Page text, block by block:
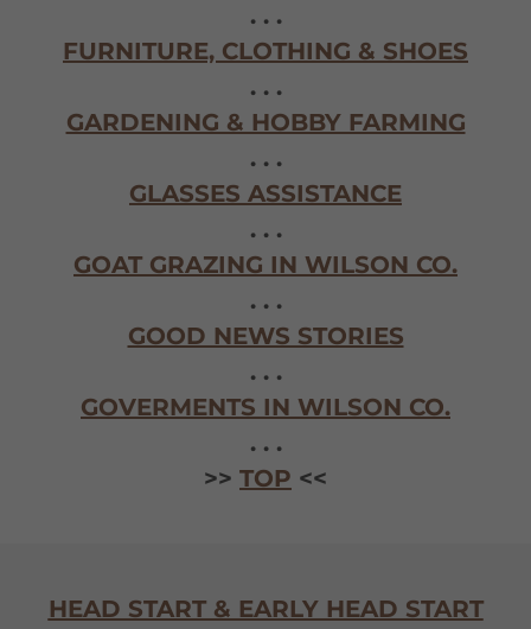
. . .
FURNITURE, CLOTHING & SHOES
. . .
GARDENING & HOBBY FARMING
. . .
GLASSES ASSISTANCE
. . .
GOAT GRAZING IN WILSON CO.
. . .
GOOD NEWS STORIES
. . .
GOVERMENTS IN WILSON CO.
. . .
>> TOP <<
HEAD START & EARLY HEAD START